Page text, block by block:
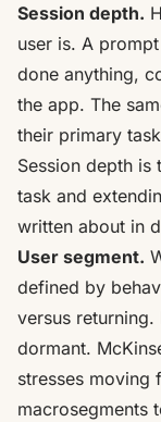
Session depth.
user is. A
done anything,
the app. The
their primary
Session depth is
task and
written about in
User segment.
defined by
versus
dormant.
stresses moving
macrosegments